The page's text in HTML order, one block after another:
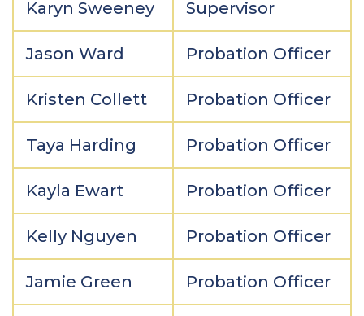
Karyn Sweeney Supervisor
Jason Ward Probation Officer
Kristen Collett Probation Officer
Taya Harding Probation Officer
Kayla Ewart Probation Officer
Kelly Nguyen Probation Officer
Jamie Green Probation Officer